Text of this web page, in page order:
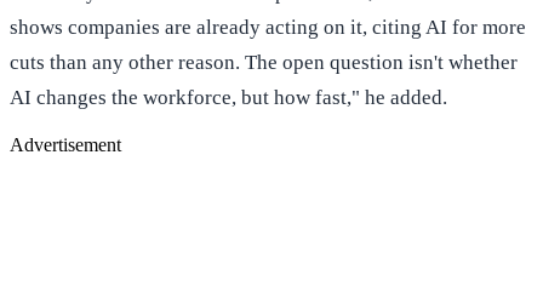
shows companies are already acting on it, citing AI for more
cuts than any other reason. The open question isn't whether
AI changes the workforce, but how fast," he added.
Advertisement